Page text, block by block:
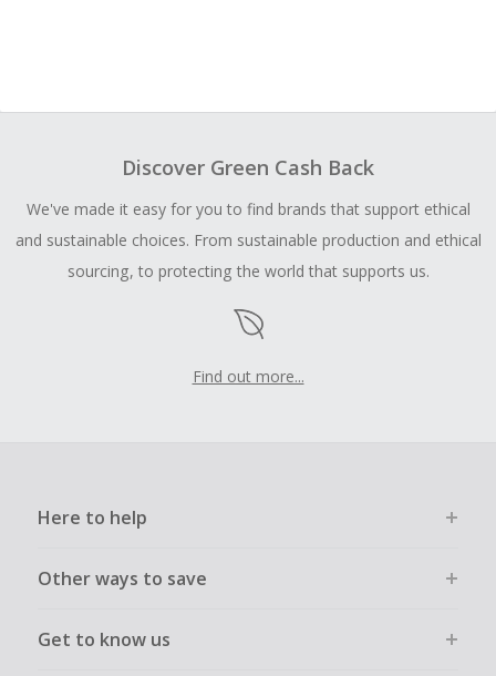
Discover Green Cash Back
We've made it easy for you to find brands that support ethical
and sustainable choices. From sustainable production and ethical
sourcing, to protecting the world that supports us.
Find out more...
Here to help
Other ways to save
Get to know us